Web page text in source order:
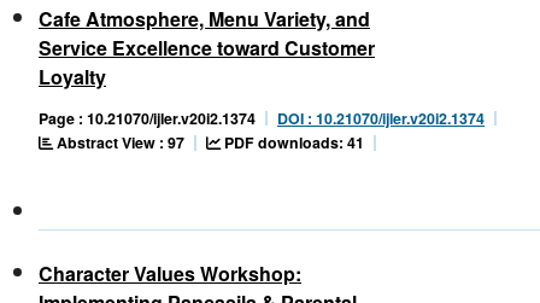
Cafe Atmosphere, Menu Variety, and
Service Excellence toward Customer
Loyalty
Page : 10.21070/ijler.v20i2.1374
DOI : 10.21070/ijler.v20i2.1374
Abstract View : 97
PDF downloads: 41
Character Values Workshop: